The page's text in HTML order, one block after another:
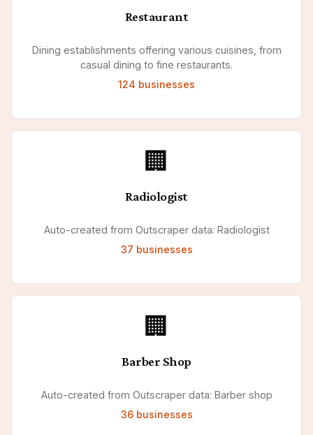
Restaurant
Dining establishments offering various cuisines, from
casual dining to fine restaurants.
124 businesses
🏢
Radiologist
Auto-created from Outscraper data: Radiologist
37 businesses
🏢
Barber Shop
Auto-created from Outscraper data: Barber shop
36businesses